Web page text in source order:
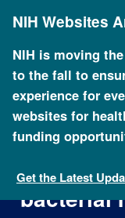
content
NIH Websites
NIH is moving
to the fall to
experience for
websites for
funding
Get the Latest
NIH
Project
bacterial